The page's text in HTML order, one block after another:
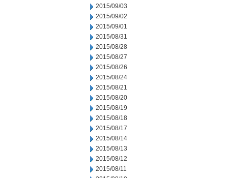
2015/09/03
2015/09/02
2015/09/01
2015/08/31
2015/08/28
2015/08/27
2015/08/26
2015/08/24
2015/08/21
2015/08/20
2015/08/19
2015/08/18
2015/08/17
2015/08/14
2015/08/13
2015/08/12
2015/08/11